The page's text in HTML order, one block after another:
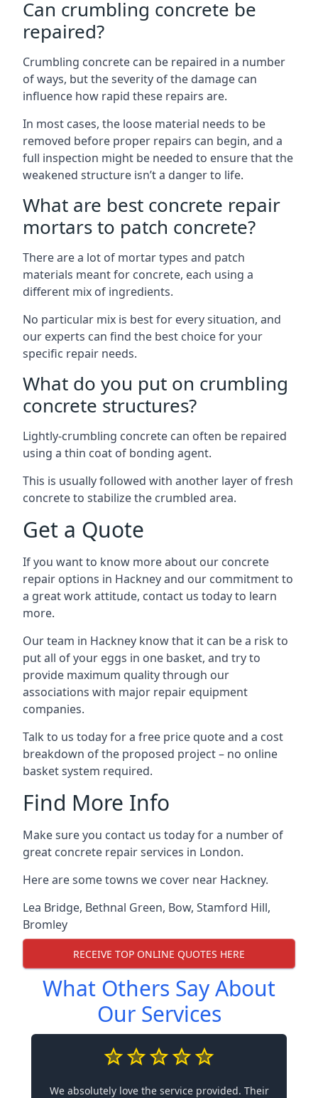
Can crumbling concrete be
repaired?
Crumbling concrete can be repaired in a number
of ways, but the severity of the damage can
influence how rapid these repairs are.
In most cases, the loose material needs to be
removed before proper repairs can begin, and a
full inspection might be needed to ensure that the
weakened structure isn’t a danger to life.
What are best concrete repair
mortars to patch concrete?
There are a lot of mortar types and patch
materials meant for concrete, each using a
different mix of ingredients.
No particular mix is best for every situation, and
our experts can find the best choice for your
specific repair needs.
What do you put on crumbling
concrete structures?
Lightly-crumbling concrete can often be repaired
using a thin coat of bonding agent.
This is usually followed with another layer of fresh
concrete to stabilize the crumbled area.
Get a Quote
If you want to know more about our concrete
repair options in Hackney and our commitment to
a great work attitude, contact us today to learn
more.
Our team in Hackney know that it can be a risk to
put all of your eggs in one basket, and try to
provide maximum quality through our
associations with major repair equipment
companies.
Talk to us today for a free price quote and a cost
breakdown of the proposed project – no online
basket system required.
Find More Info
Make sure you contact us today for a number of
great concrete repair services in London.
Here are some towns we cover near Hackney.
Lea Bridge, Bethnal Green, Bow, Stamford Hill,
Bromley
RECEIVE TOP ONLINE QUOTES HERE
What Others Say About
Our Services
We absolutely love the service provided. Their